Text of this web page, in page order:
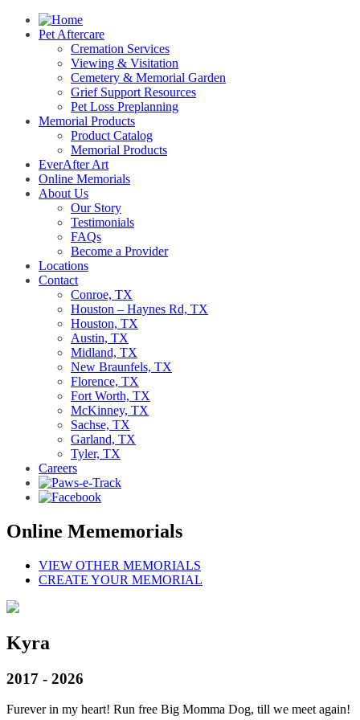
Pet Aftercare
Cremation Services
Viewing & Visitation
Cemetery & Memorial Garden
Grief Support Resources
Pet Loss Preplanning
Memorial Products
Product Catalog
Memorial Products
EverAfter Art
Online Memorials
About Us
Our Story
Testimonials
FAQs
Become a Provider
Locations
Contact
Conroe, TX
Houston – Haynes Rd, TX
Houston, TX
Austin, TX
Midland, TX
New Braunfels, TX
Florence, TX
Fort Worth, TX
McKinney, TX
Sachse, TX
Garland, TX
Tyler, TX
Careers
Online Mememorials
VIEW OTHER MEMORIALS
CREATE YOUR MEMORIAL
Kyra
2017 - 2026
Furever in my heart! Run free Big Momma Dog, till we meet again!